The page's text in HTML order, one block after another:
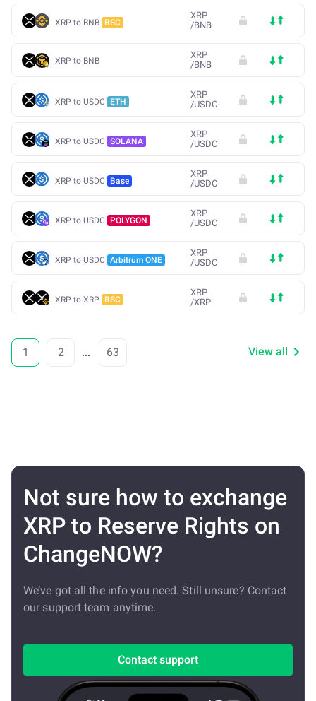
XRP to BNB BSC
XRP
/BNB
XRP to BNB
XRP
/BNB
XRP to USDC ETH
XRP
/USDC
XRP to USDC SOLANA
XRP
/USDC
XRP to USDC Base
XRP
/USDC
XRP to USDC POLYGON
XRP
/USDC
XRP to USDC Arbitrum ONE
XRP
/USDC
XRP to XRP BSC
XRP
/XRP
1 2 ... 63 View all
Not sure how to exchange
XRP to Reserve Rights on
ChangeNOW?
We’ve got all the info you need. Still unsure? Contact
our support team anytime.
Contact support